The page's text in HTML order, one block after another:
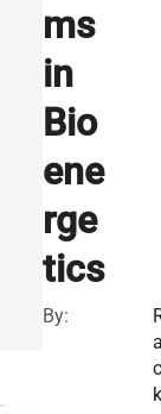
ms
in
Bio
ene
rge
tics
By:
c
k